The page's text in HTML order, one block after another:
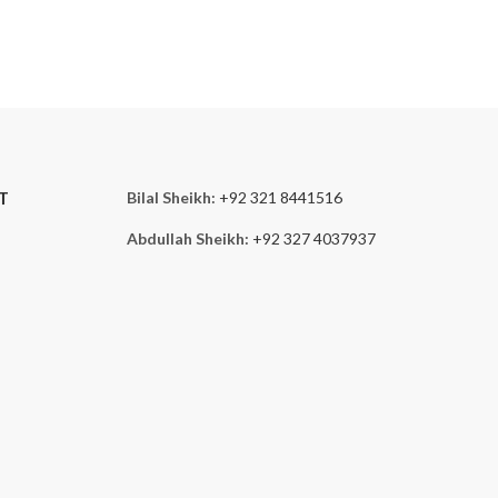
Bilal Sheikh: +92 321 8441516
Abdullah Sheikh: +92 327 4037937